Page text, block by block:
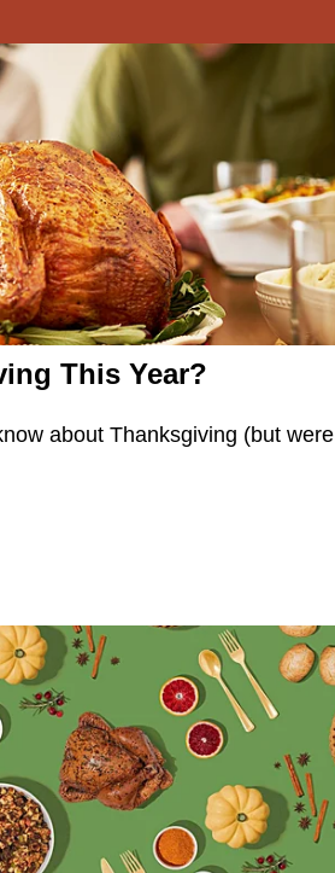
This Year?
about Thanksgiving (but were